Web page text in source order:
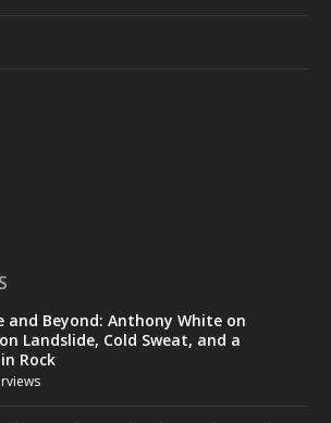
and Beyond: Anthony White on
Landslide, Cold Sweat, and a
Rock